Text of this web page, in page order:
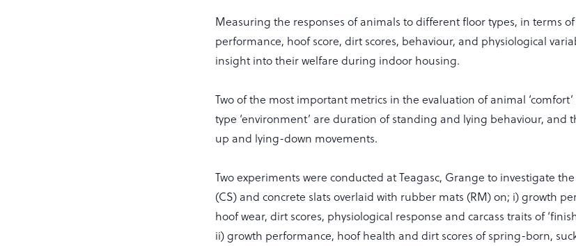
Measuring the responses of animals to different floor types, in terms
performance, hoof score, dirt scores, behaviour, and physiological
insight into their welfare during indoor housing.
Two of the most important metrics in the evaluation of animal
type ‘environment’ are duration of standing and lying behaviour,
up and lying-down movements.
Two experiments were conducted at Teagasc, Grange to investigate
(CS) and concrete slats overlaid with rubber mats (RM) on; i) growth
hoof wear, dirt scores, physiological response and carcass traits of
ii) growth performance, hoof health and dirt scores of spring-born,